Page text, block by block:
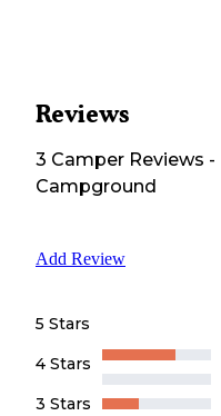
Reviews
3 Camper Reviews -
Campground
Add Review
5 Stars
4 Stars
3 Stars